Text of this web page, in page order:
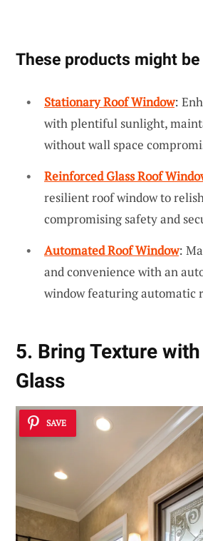
These products might
Stationary Roof Window:
with plentiful sunlight,
without wall space
Reinforced Glass Roof
resilient roof window to
compromising safety and
Automated Roof Window:
and convenience with an
window featuring automatic
5. Bring Texture
Glass
SAVE